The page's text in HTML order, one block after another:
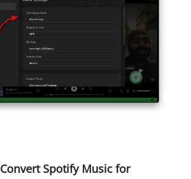
Convert Spotify Music for